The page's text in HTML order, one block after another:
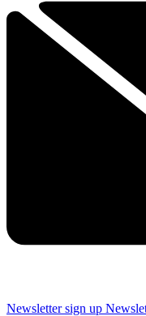
Newsletter sign up